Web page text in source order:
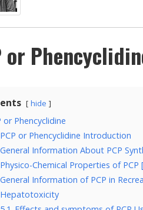
or
hide
or Phencyclidine
PCP or Phencyclidine Introduction
General Information About PCP
Physico-Chemical Properties of PCP
General Information of PCP in
Hepatotoxicity